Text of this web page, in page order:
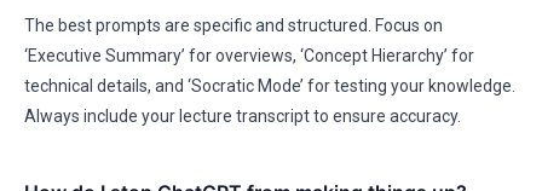
The best prompts are specific and structured. Focus on
‘Executive Summary’ for overviews, ‘Concept Hierarchy’ for
technical details, and ‘Socratic Mode’ for testing your knowledge.
Always include your lecture transcript to ensure accuracy.